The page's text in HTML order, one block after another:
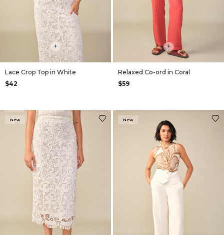
+
Lace Crop Top in White
$42
+
Relaxed Co-ord in Coral
$59
New New